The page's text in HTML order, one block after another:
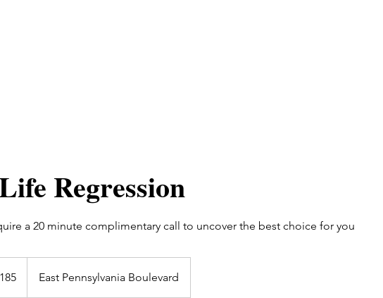
Regression
a 20 minute complimentary call to uncover the best choice for you
East Pennsylvania Boulevard